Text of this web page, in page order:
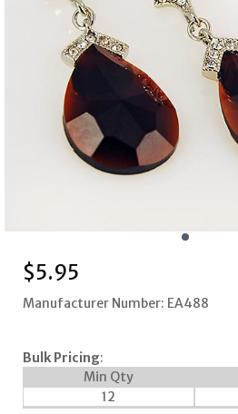
$5.95
Manufacturer Number: EA488
Bulk Pricing:
Min Qty
12